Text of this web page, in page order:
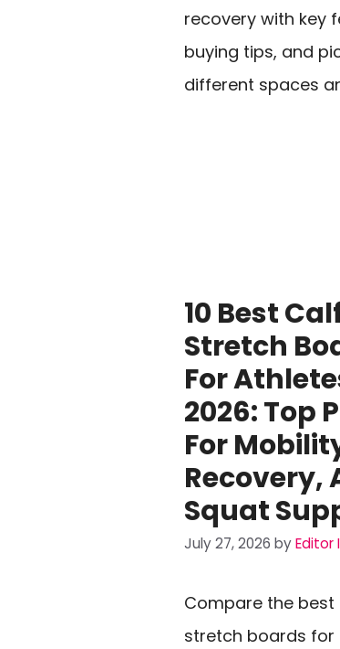
recovery with key
buying tips, and
different spaces
10 Best
Stretch
For
2026: Top
For
Recovery,
Squat
July 27, 2026 byEditor
Compare the best
stretch boards for